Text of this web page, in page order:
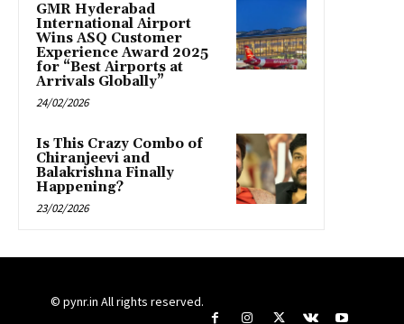
GMR Hyderabad
International Airport
Wins ASQ Customer
Experience Award 2025
for “Best Airports at
Arrivals Globally”
24/02/2026
Is This Crazy Combo of
Chiranjeevi and
Balakrishna Finally
Happening?
23/02/2026
© pynr.in All rights reserved.